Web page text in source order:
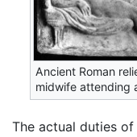
Ancient Roman
midwife attending
The actual duties